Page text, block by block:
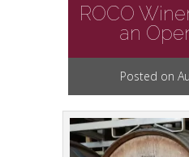
ROCO
an
Posted on